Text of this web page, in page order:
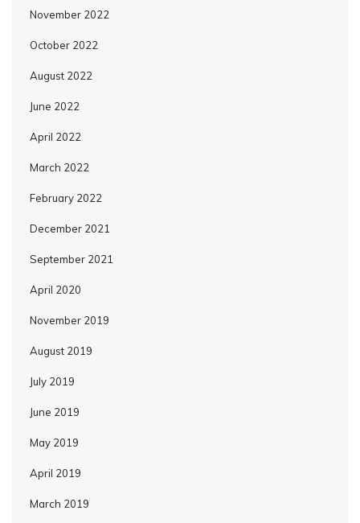
November 2022
October 2022
August 2022
June 2022
April 2022
March 2022
February 2022
December 2021
September 2021
April 2020
November 2019
August 2019
July 2019
June 2019
May 2019
April 2019
March 2019